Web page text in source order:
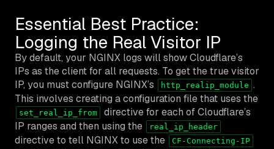
Essential Best Practice:
Logging the Real Visitor IP
By default, your NGINX logs will show Cloudflare’s
IPs as the client for all requests. To get the true visitor
IP, you must configure NGINX’s
http_realip_module .
This involves creating a configuration file that uses the
set_real_ip_from
directive for each of Cloudflare’s
IP ranges and then using the
real_ip_header
directive to tell NGINX to use the CF-Connecting-IP